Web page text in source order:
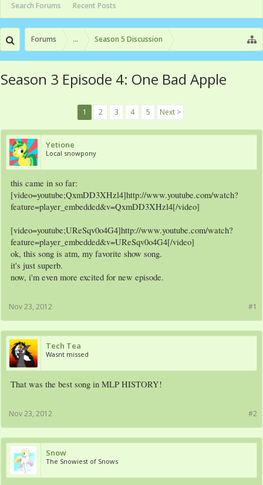
Search Forums Recent Posts
Forums ... Season 5 Discussion
Season 3 Episode 4: One Bad Apple
1 2 3 4 5 Next >
Yetione
Local snowpony
this came in so far:
[video=youtube;QxmDD3XHzl4]http://www.youtube.com/watch?
feature=player_embedded&v=QxmDD3XHzl4[/video]
[video=youtube;UReSqv0o4G4]http://www.youtube.com/watch?
feature=player_embedded&v=UReSqv0o4G4[/video]
ok, this song is atm, my favorite show song.
it's just superb.
now, i'm even more excited for new episode.
#1
Nov 23, 2012
Tech Tea
Wasnt missed
That was the best song in MLP HISTORY!
#2
Nov 23, 2012
Snow
The Snowiest of Snows